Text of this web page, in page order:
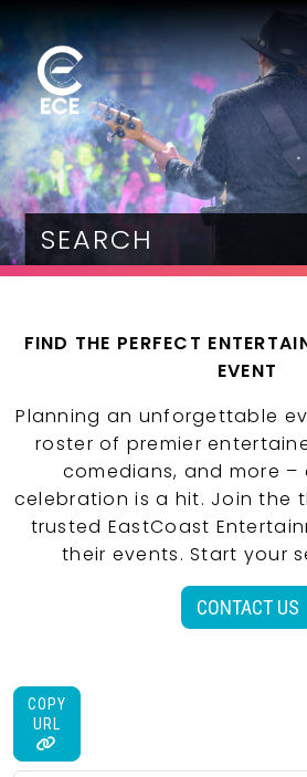
SEARCH
FIND THE PERFECT
EVENT
Planning an unforgettable
roster of premier
comedians, and more –
celebration is a hit. Join the
trusted EastCoast
their events. Start your
CONTACT US
COPY